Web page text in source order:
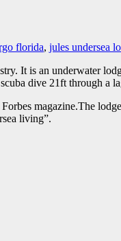
florida, jules undersea
It is an underwater
dive 21ft through a
magazine.The
living”.